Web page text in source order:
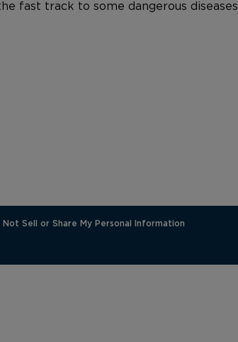
fast track to some dangerous
Not Sell or Share My Personal Information